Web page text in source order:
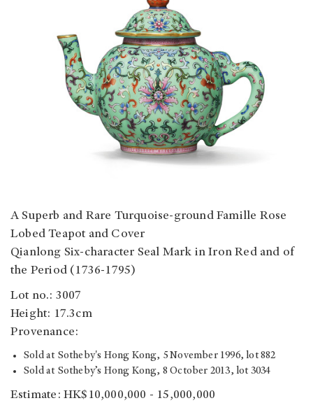
A Superb and Rare Turquoise-ground Famille Rose
Lobed Teapot and Cover
Qianlong Six-character Seal Mark in Iron Red and of
the Period (1736-1795)
Lot no.: 3007
Height: 17.3cm
Provenance:
Sold at Sotheby's Hong Kong, 5 November 1996, lot 882
Sold at Sotheby’s Hong Kong, 8 October 2013, lot 3034
Estimate: HK$10,000,000 - 15,000,000